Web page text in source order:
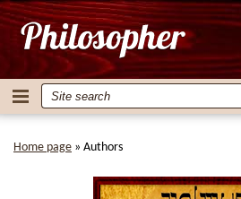
Home page » Authors